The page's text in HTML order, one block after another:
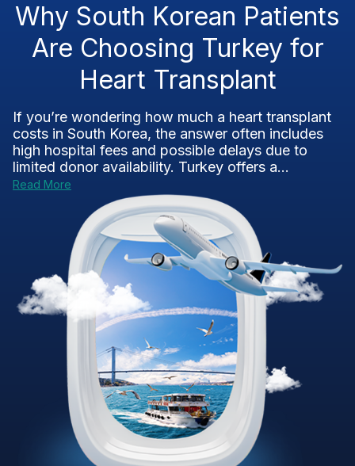
Why South Korean Patients
Are Choosing Turkey for
Heart Transplant
If you’re wondering how much a heart transplant
costs in South Korea, the answer often includes
high hospital fees and possible delays due to
limited donor availability. Turkey offers a...
Read More